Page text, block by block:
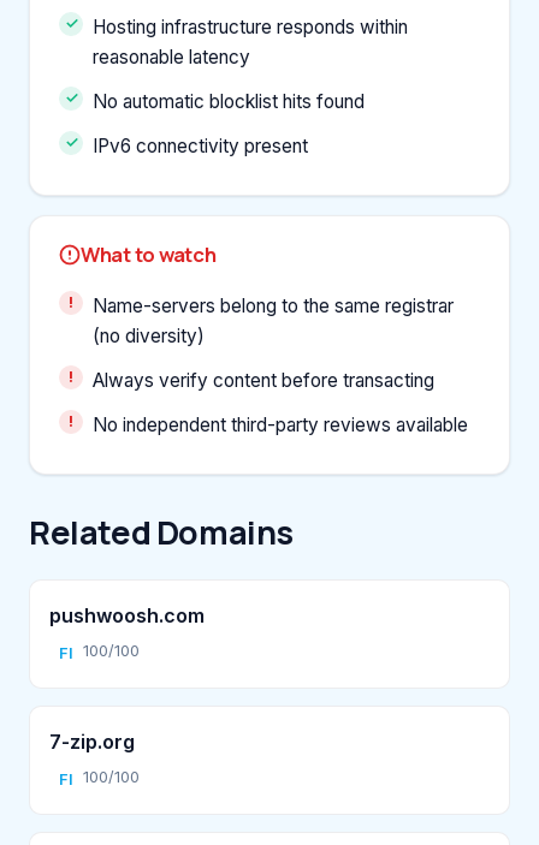
Hosting infrastructure responds within
reasonable latency
No automatic blocklist hits found
IPv6 connectivity present
What to watch
Name-servers belong to the same registrar
(no diversity)
Always verify content before transacting
No independent third-party reviews available
Related Domains
pushwoosh.com
FI 100/100
7-zip.org
FI 100/100